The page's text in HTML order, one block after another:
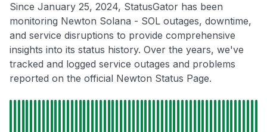
Since January 25, 2024, StatusGator has been
monitoring Newton Solana - SOL outages, downtime,
and service disruptions to provide comprehensive
insights into its status history. Over the years, we've
tracked and logged service outages and problems
reported on the official Newton Status Page.